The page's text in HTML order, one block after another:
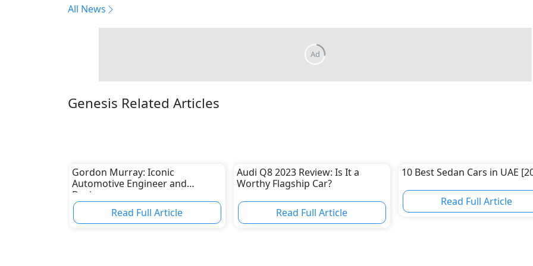
All News
Genesis Related Articles
Gordon Murray: Iconic
Automotive Engineer and
Designer
Read Full Article
Audi Q8 2023 Review: Is It a
Worthy Flagship Car?
Read Full Article
10 Best Sedan Cars in UAE
Read Full Article